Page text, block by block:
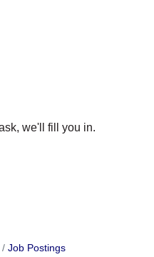
we'll fill you in.
Job Postings